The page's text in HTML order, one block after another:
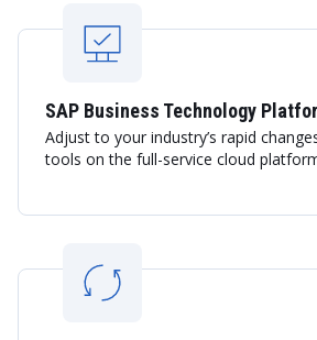
SAP Business Technology
Adjust to your industry’s rapid
tools on the full-service cloud